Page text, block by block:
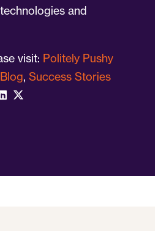
and
visit: Politely Pushy
, Success Stories